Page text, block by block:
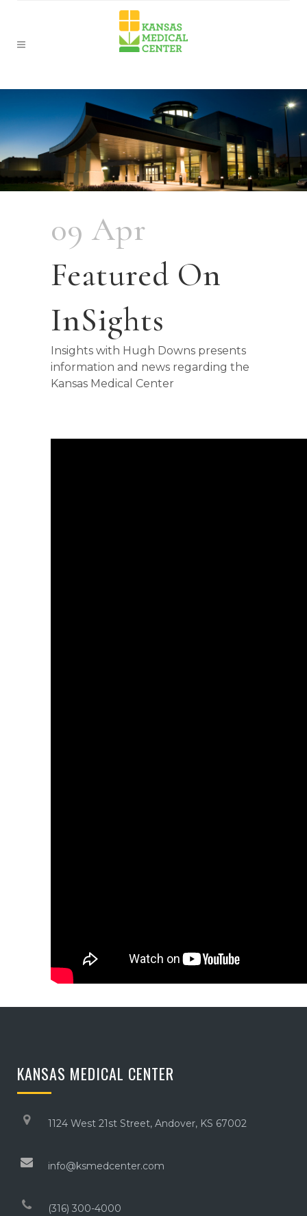
09 Apr
Featured On
InSights
Insights with Hugh Downs presents
information and news regarding the
Kansas Medical Center
KANSAS MEDICAL CENTER
1124 West 21st Street, Andover, KS 67002
info@ksmedcenter.com
(316) 300-4000